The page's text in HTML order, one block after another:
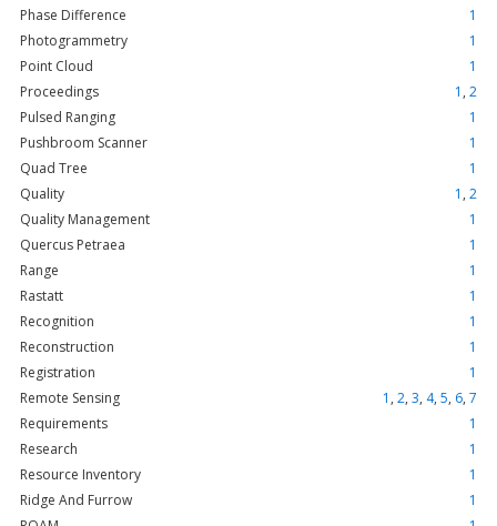
Phase Difference
1
Photogrammetry
1
Point Cloud
1
Proceedings
1 , 2
Pulsed Ranging
1
Pushbroom Scanner
1
Quad Tree
1
Quality
1 , 2
Quality Management
1
Quercus Petraea
1
Range
1
Rastatt
1
Recognition
1
Reconstruction
1
Registration
1
Remote Sensing
1 , 2, 3, 4, 5, 6, 7
Requirements
1
Research
1
Resource Inventory
1
Ridge And Furrow
1